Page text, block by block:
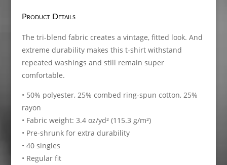
Product Details
The tri-blend fabric creates a vintage, fitted look. And
extreme durability makes this t-shirt withstand
repeated washings and still remain super
comfortable.
• 50% polyester, 25% combed ring-spun cotton, 25%
rayon
• Fabric weight: 3.4 oz/yd² (115.3 g/m²)
• Pre-shrunk for extra durability
• 40 singles
• Regular fit